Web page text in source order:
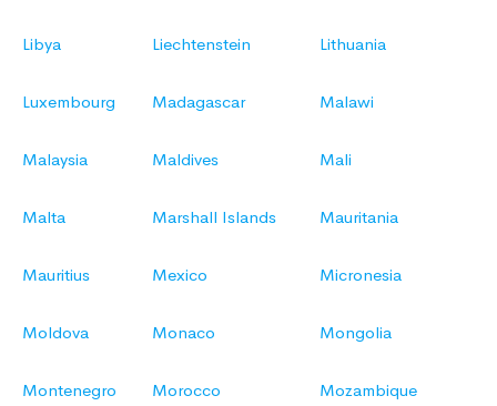
Libya Liechtenstein Lithuania
Luxembourg Madagascar Malawi
Malaysia Maldives Mali
Malta Marshall Islands Mauritania
Mauritius Mexico Micronesia
Moldova Monaco Mongolia
Montenegro Morocco Mozambique